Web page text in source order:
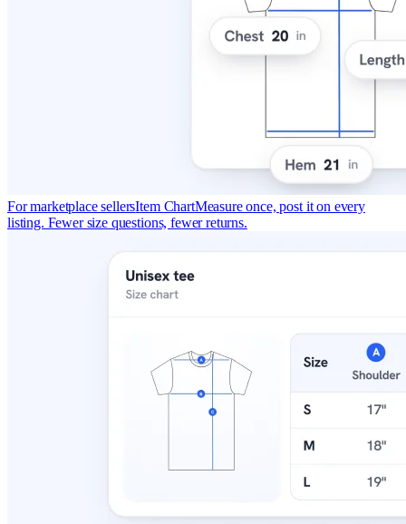
For marketplace sellersItem ChartMeasure once, post it on every
listing. Fewer size questions, fewer returns.